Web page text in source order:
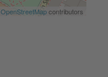
OpenStreetMapcontributors